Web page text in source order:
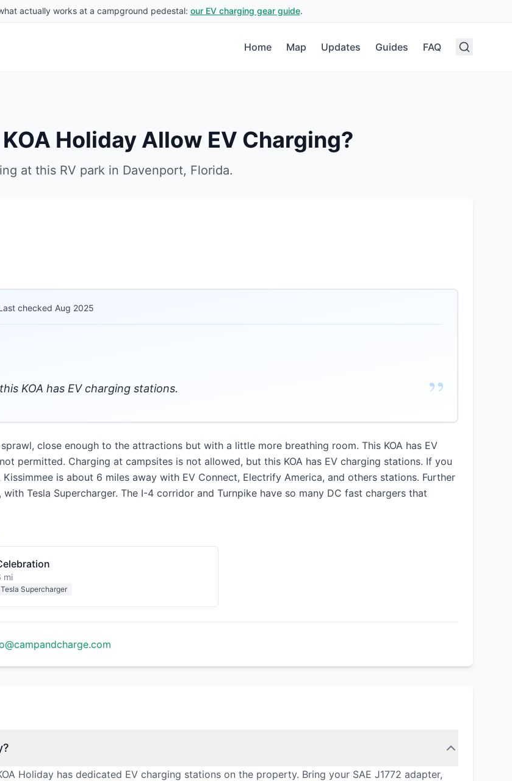
actually works at a campground pedestal: our EV charging gear guide.
Home Map Updates Guides FAQ
Holiday Allow EV Charging?
at this RV park in Davenport, Florida.
checked Aug 2025
KOA has EV charging stations. ”
close enough to the attractions but with a little more breathing room. This KOA has EV
permitted. Charging at campsites is not allowed, but this KOA has EV charging stations. If you
is about 6 miles away with EV Connect, Electrify America, and others stations. Further
Tesla Supercharger. The I-4 corridor and Turnpike have so many DC fast chargers that
mi
Tesla Supercharger
Holiday has dedicated EV charging stations on the property. Bring your SAE J1772 adapter,